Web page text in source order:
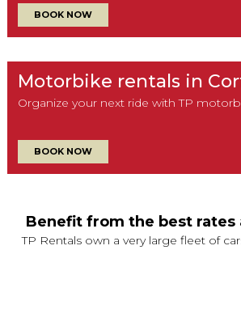
BOOK NOW
Motorbike rentals in
Organize your next ride with TP
BOOK NOW
Benefit from the best rates
TP Rentals own a very large fleet of